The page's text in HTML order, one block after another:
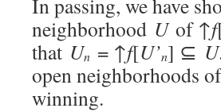
In passing, we have
neighborhood Uof ↑f
that Un = ↑f[U’n] ⊆ U
open neighborhoods
winning.